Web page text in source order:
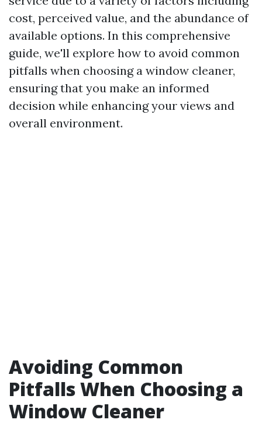
cost, perceived value, and the abundance of
available options. In this comprehensive
guide, we'll explore how to avoid common
pitfalls when choosing a window cleaner,
ensuring that you make an informed
decision while enhancing your views and
overall environment.
Avoiding Common
Pitfalls When Choosing a
Window Cleaner